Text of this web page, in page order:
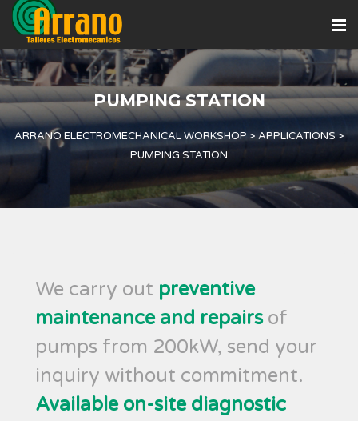
PUMPING STATION
ARRANO ELECTROMECHANICAL WORKSHOP > APPLICATIONS >
PUMPING STATION
We carry out preventive
maintenance and repairsof
pumps from 200kW, send your
inquiry without commitment.
Available on-site diagnostic